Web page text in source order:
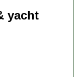
yacht